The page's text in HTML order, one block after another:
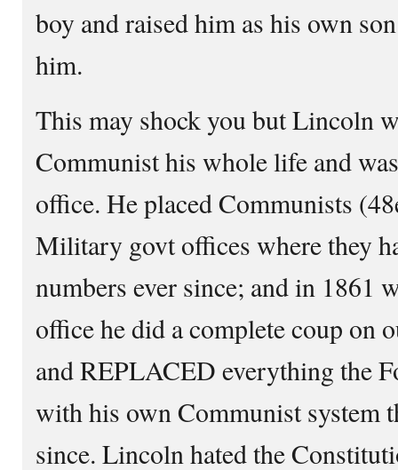
boy and raised him as his own
him.
This may shock you but Lincoln
Communist his whole life and
office. He placed Communists
Military govt offices where they
numbers ever since; and in 1861
office he did a complete coup on
and REPLACED everything the
with his own Communist system
since. Lincoln hated the